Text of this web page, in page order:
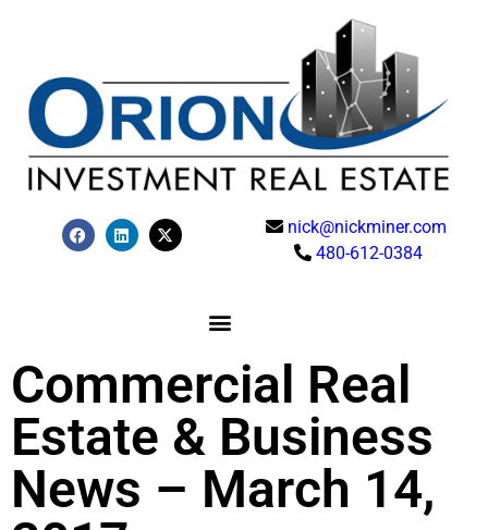
nick@nickminer.com
480-612-0384
Commercial Real
Estate & Business
News – March 14,